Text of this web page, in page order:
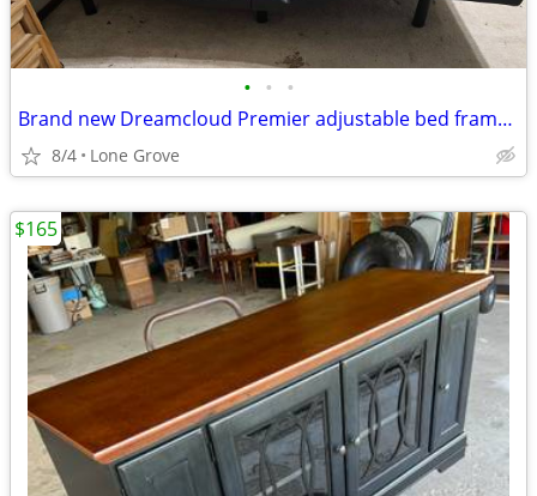
• • •
Brand new Dreamcloud Premier adjustable bed frame w/ headboard
8/4 Lone Grove
$165